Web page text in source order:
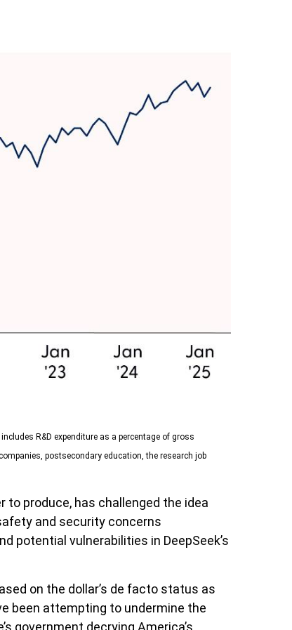
R&D expenditure as a percentage of gross
postsecondary education, the research job
produce, has challenged the idea
and security concerns
potential vulnerabilities in DeepSeek’s
on the dollar’s de facto status as
been attempting to undermine the
government decrying America’s